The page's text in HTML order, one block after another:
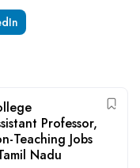
Professor,
Teaching Jobs
Nadu